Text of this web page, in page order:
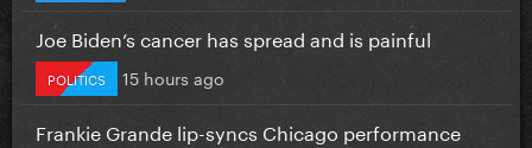
Joe Biden’s cancer has spread and is painful
POLITICS 15 hours ago
Frankie Grande lip-syncs Chicago performance